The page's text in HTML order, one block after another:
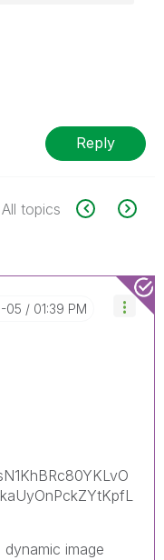
Reply
All topics
05 01:39 PM
image